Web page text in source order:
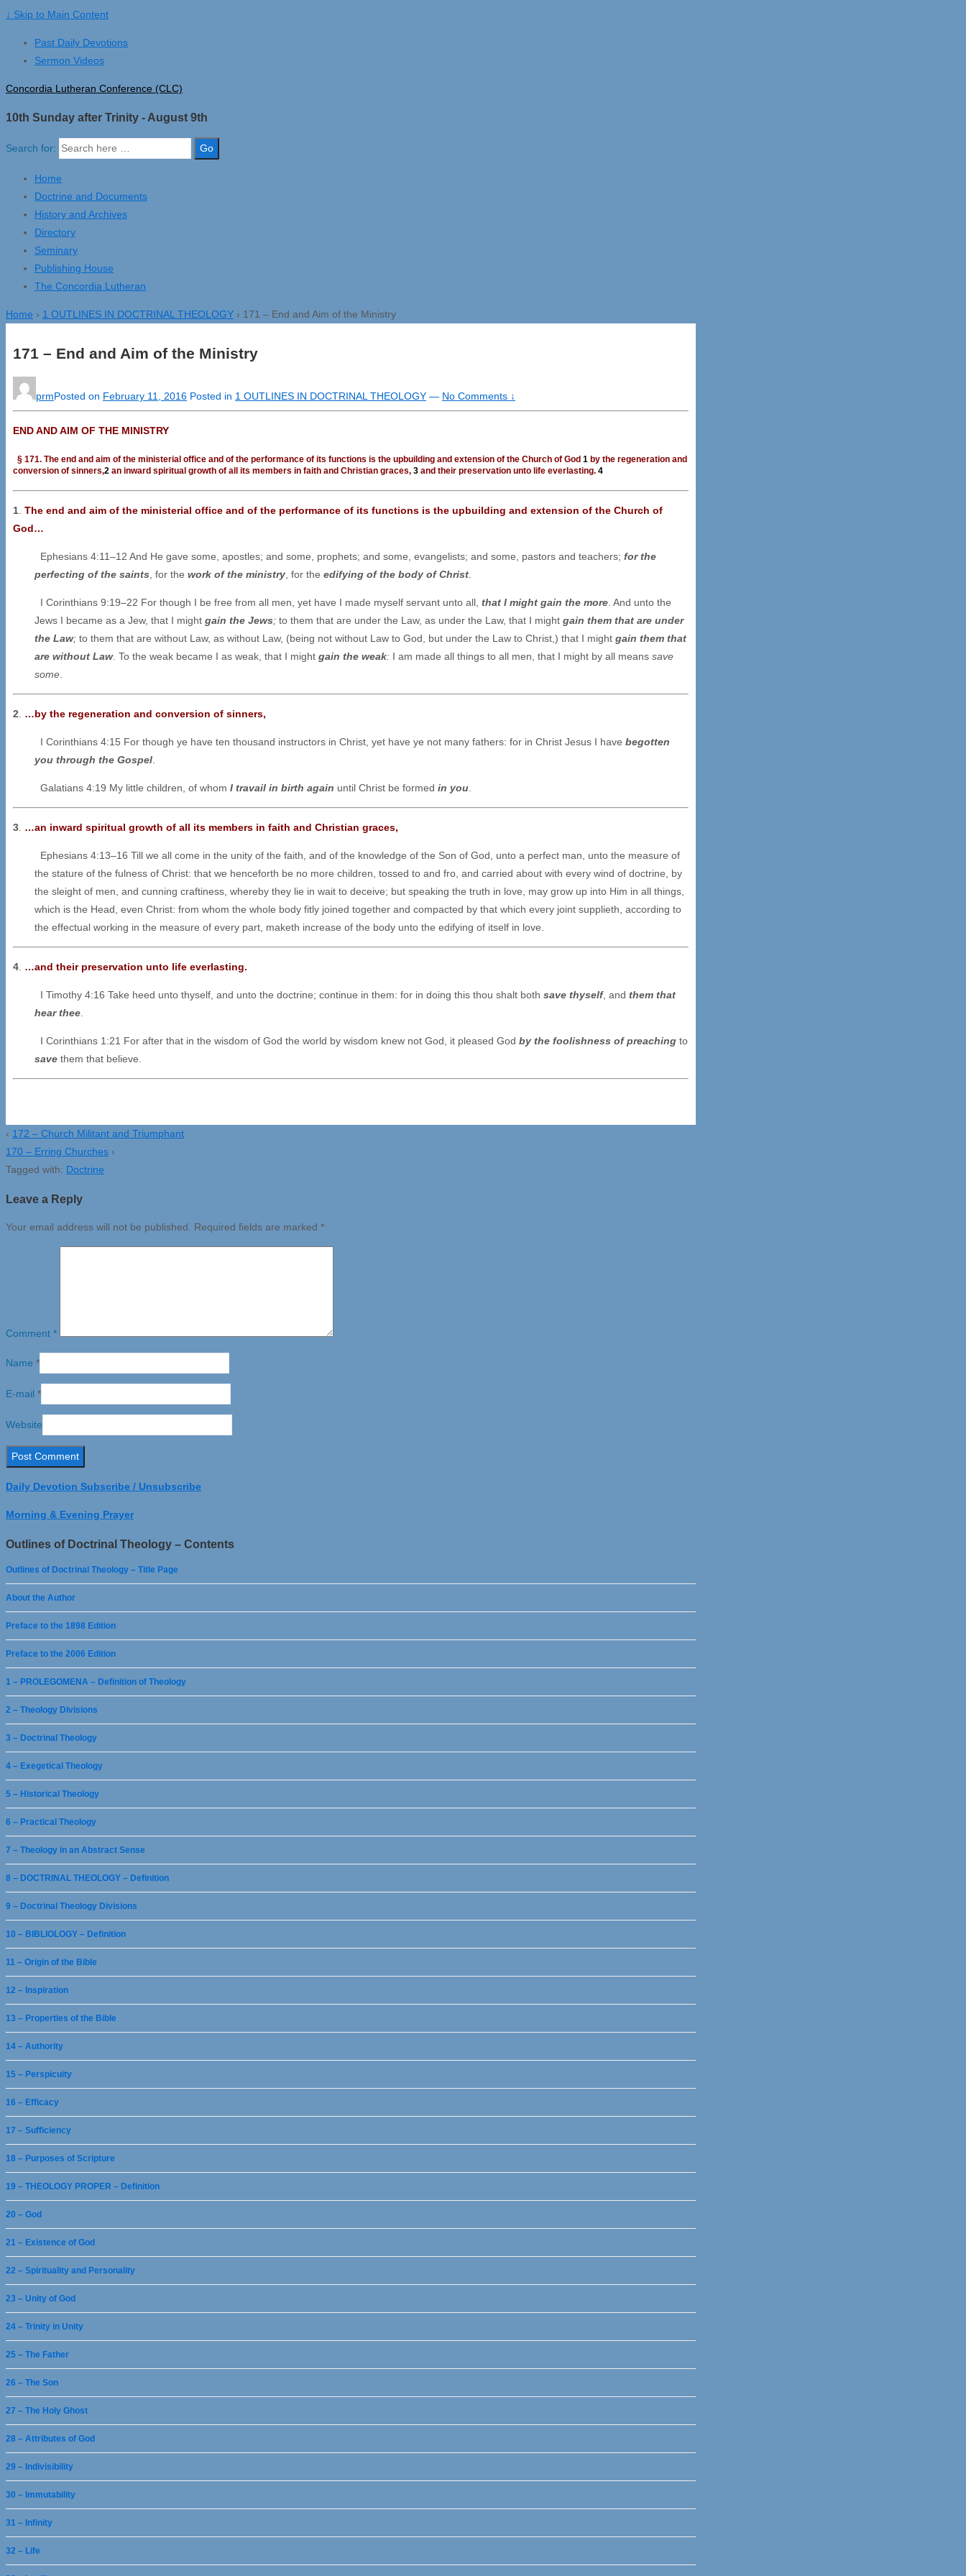
↓ Skip to Main Content
Past Daily Devotions
Sermon Videos
Concordia Lutheran Conference (CLC)
10th Sunday after Trinity - August 9th
Search for:
Home
Doctrine and Documents
History and Archives
Directory
Seminary
Publishing House
The Concordia Lutheran
Home › 1 OUTLINES IN DOCTRINAL THEOLOGY › 171 – End and Aim of the Ministry
171 – End and Aim of the Ministry
prmPosted on February 11, 2016 Posted in 1 OUTLINES IN DOCTRINAL THEOLOGY — No Comments ↓
END AND AIM OF THE MINISTRY
§ 171. The end and aim of the ministerial office and of the performance of its functions is the upbuilding and extension of the Church of God 1 by the regeneration and
conversion of sinners,2 an inward spiritual growth of all its members in faith and Christian graces, 3 and their preservation unto life everlasting. 4
1. The end and aim of the ministerial office and of the performance of its functions is the upbuilding and extension of the Church of
God…
Ephesians 4:11–12 And He gave some, apostles; and some, prophets; and some, evangelists; and some, pastors and teachers; for the
perfecting of the saints, for the work of the ministry, for the edifying of the body of Christ.
I Corinthians 9:19–22 For though I be free from all men, yet have I made myself servant unto all, that I might gain the more. And unto the
Jews I became as a Jew, that I might gain the Jews; to them that are under the Law, as under the Law, that I might gain them that are under
the Law; to them that are without Law, as without Law, (being not without Law to God, but under the Law to Christ,) that I might gain them that
are without Law. To the weak became I as weak, that I might gain the weak: I am made all things to all men, that I might by all means save
some.
2. …by the regeneration and conversion of sinners,
I Corinthians 4:15 For though ye have ten thousand instructors in Christ, yet have ye not many fathers: for in Christ Jesus I have begotten
you through the Gospel.
Galatians 4:19 My little children, of whom I travail in birth again until Christ be formed in you.
3. …an inward spiritual growth of all its members in faith and Christian graces,
Ephesians 4:13–16 Till we all come in the unity of the faith, and of the knowledge of the Son of God, unto a perfect man, unto the measure of
the stature of the fulness of Christ: that we henceforth be no more children, tossed to and fro, and carried about with every wind of doctrine, by
the sleight of men, and cunning craftiness, whereby they lie in wait to deceive; but speaking the truth in love, may grow up into Him in all things,
which is the Head, even Christ: from whom the whole body fitly joined together and compacted by that which every joint supplieth, according to
the effectual working in the measure of every part, maketh increase of the body unto the edifying of itself in love.
4. …and their preservation unto life everlasting.
I Timothy 4:16 Take heed unto thyself, and unto the doctrine; continue in them: for in doing this thou shalt both save thyself, and them that
hear thee.
I Corinthians 1:21 For after that in the wisdom of God the world by wisdom knew not God, it pleased God by the foolishness of preaching to
save them that believe.
‹ 172 – Church Militant and Triumphant
170 – Erring Churches ›
Tagged with: Doctrine
Leave a Reply
Your email address will not be published. Required fields are marked *
Comment *
Name *
E-mail *
Website
Daily Devotion Subscribe / Unsubscribe
Morning & Evening Prayer
Outlines of Doctrinal Theology – Contents
Outlines of Doctrinal Theology – Title Page
About the Author
Preface to the 1898 Edition
Preface to the 2006 Edition
1 – PROLEGOMENA – Definition of Theology
2 – Theology Divisions
3 – Doctrinal Theology
4 – Exegetical Theology
5 – Historical Theology
6 – Practical Theology
7 – Theology in an Abstract Sense
8 – DOCTRINAL THEOLOGY – Definition
9 – Doctrinal Theology Divisions
10 – BIBLIOLOGY – Definition
11 – Origin of the Bible
12 – Inspiration
13 – Properties of the Bible
14 – Authority
15 – Perspicuity
16 – Efficacy
17 – Sufficiency
18 – Purposes of Scripture
19 – THEOLOGY PROPER – Definition
20 – God
21 – Existence of God
22 – Spirituality and Personality
23 – Unity of God
24 – Trinity in Unity
25 – The Father
26 – The Son
27 – The Holy Ghost
28 – Attributes of God
29 – Indivisibility
30 – Immutability
31 – Infinity
32 – Life